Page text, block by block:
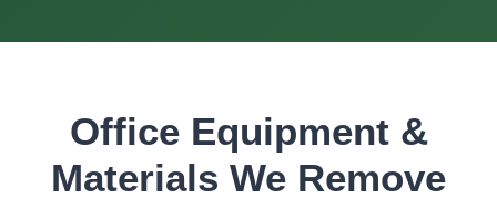
Office Equipment &
Materials We Remove